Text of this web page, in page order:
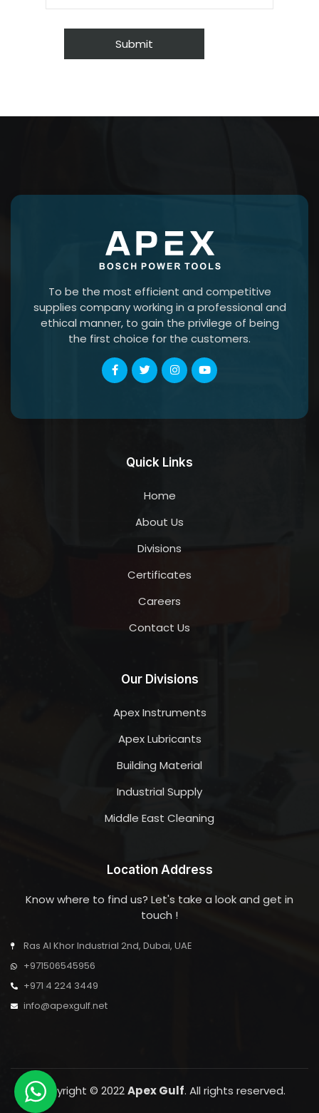
To be the most efficient and competitive
supplies company working in a professional and
ethical manner, to gain the privilege of being
the first choice for the customers.
Quick Links
Home
About Us
Divisions
Certificates
Careers
Contact Us
Our Divisions
Apex Instruments
Apex Lubricants
Building Material
Industrial Supply
Middle East Cleaning
Location Address
Know where to find us? Let's take a look and get in
touch !
Ras Al Khor Industrial 2nd, Dubai, UAE
+971506545956
+971 4 224 3449
info@apexgulf.net
Copyright © 2022Apex Gulf. All rights reserved.